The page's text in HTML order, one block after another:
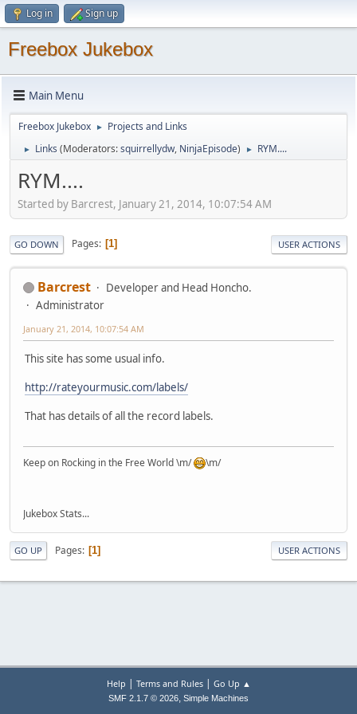
Log in Sign up
Freebox Jukebox
Main Menu
Freebox Jukebox ► Projects and Links
► Links (Moderators:squirrellydw, NinjaEpisode) ► RYM....
RYM....
Started by Barcrest, January 21, 2014, 10:07:54 AM
GO DOWN Pages 1 USER ACTIONS
Barcrest
Developer and Head Honcho.
Administrator
January 21, 2014, 10:07:54 AM
This site has some usual info.
http://rateyourmusic.com/labels/
That has details of all the record labels.
Keep on Rocking in the Free World \m/ \m/
Jukebox Stats...
GO UP Pages 1 USER ACTIONS
Help | Terms and Rules| Go Up ▲
SMF 2.1.7 © 2026, Simple Machines